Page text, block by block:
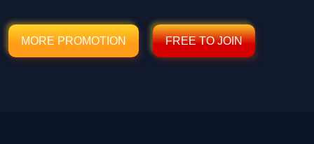
MORE PROMOTION FREE TO JOIN